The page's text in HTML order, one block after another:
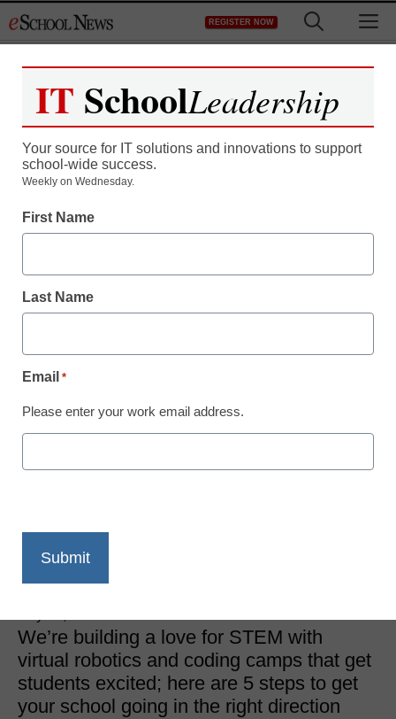
to
REGISTER NOW
STEM & STEAM
How to start a virtual
easy steps
We’re building a love for STEM with
virtual robotics and coding camps that get
students excited; here are 5 steps to get
your school going in the right direction
IT SchoolLeadership
Your source for IT solutions and innovations to support
school-wide success.
Weekly on Wednesday.
First Name
Last Name
Email *
Please enter your work email address.